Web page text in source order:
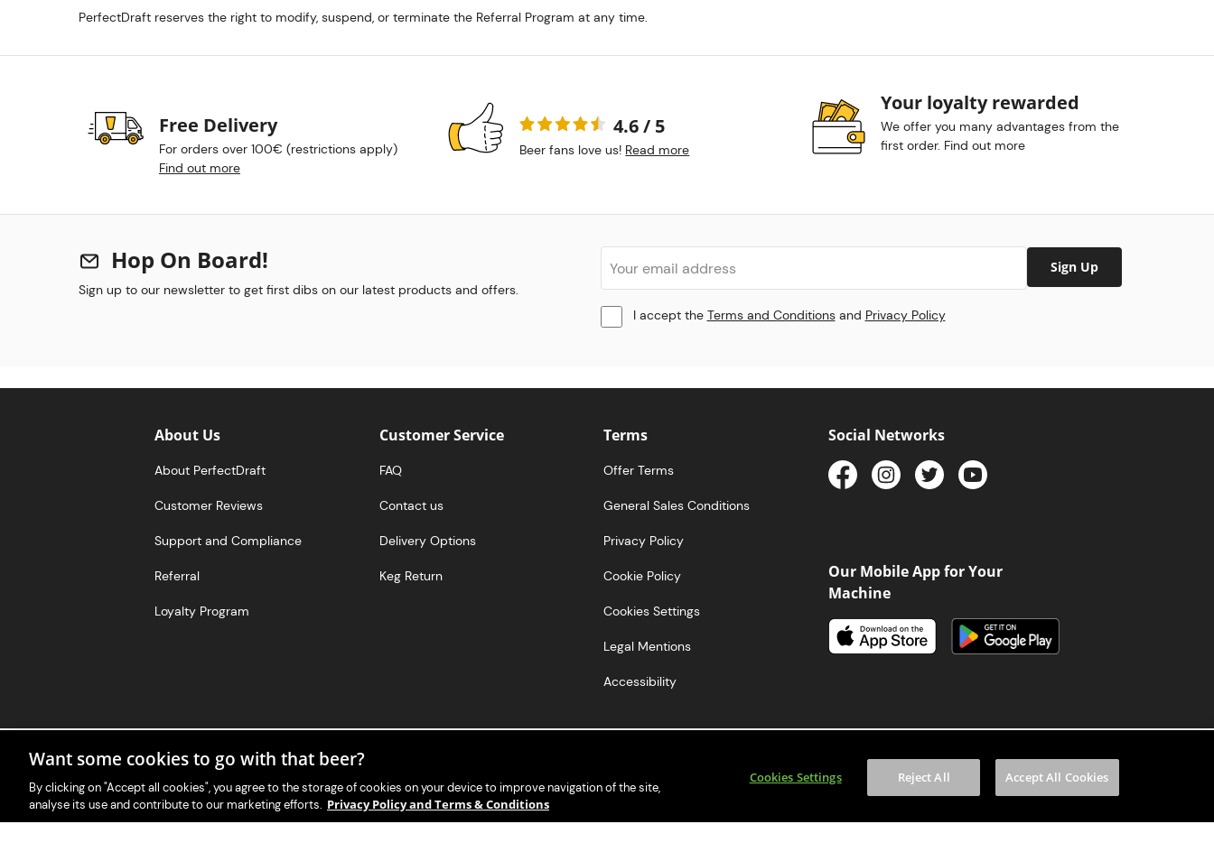
PerfectDraft reserves the right to modify, suspend, or terminate the Referral Program at any time.
Free Delivery
For orders over 100€ (restrictions apply)
Find out more
4.6 / 5
Beer fans love us! Read more
Your loyalty rewarded
We offer you many advantages from the
first order. Find out more
Hop On Board!
Sign up to our newsletter to get first dibs on our latest products and offers.
Sign Up
I accept the Terms and Conditionsand Privacy Policy
About Us
About PerfectDraft
Customer Reviews
Support and Compliance
Referral
Loyalty Program
Customer Service
FAQ
Contact us
Delivery Options
Keg Return
Terms
Offer Terms
General Sales Conditions
Privacy Policy
Cookie Policy
Cookies Settings
Legal Mentions
Accessibility
Social Networks
Our Mobile App for Your
Machine
Want some cookies to go with that beer?
By clicking on "Accept all cookies", you agree to the storage of cookies on your device to improve navigation of the site,
analyse its use and contribute to our marketing efforts. Privacy Policy and Terms & Conditions
Cookies Settings Reject All Accept All Cookies